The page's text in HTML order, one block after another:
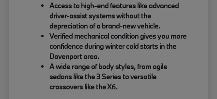
Access to high-end features like advanced
driver-assist systems without the
depreciation of a brand-new vehicle.
Verified mechanical condition gives you more
confidence during winter cold starts in the
Davenport area.
A wide range of body styles, from agile
sedans like the 3 Series to versatile
crossovers like the X6.